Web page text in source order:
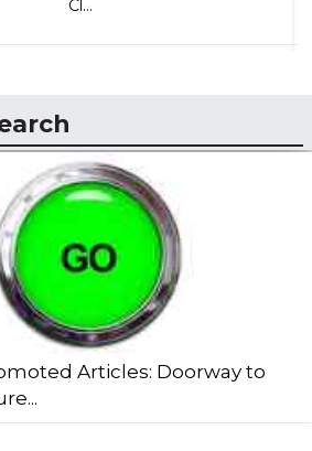
Cl...
Articles: Doorway to